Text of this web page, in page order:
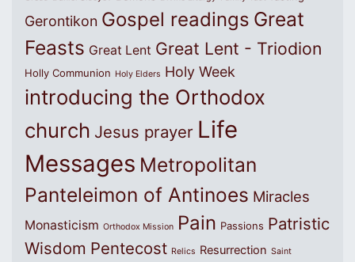
Gerontikon Gospel readings Great
Feasts Great Lent Great Lent - Triodion
Holly Communion Holy Elders Holy Week
introducing the Orthodox
church Jesus prayer Life
Messages Metropolitan
Panteleimon of Antinoes Miracles
Monasticism Orthodox Mission Pain Passions Patristic
Wisdom Pentecost Relics Resurrection Saint